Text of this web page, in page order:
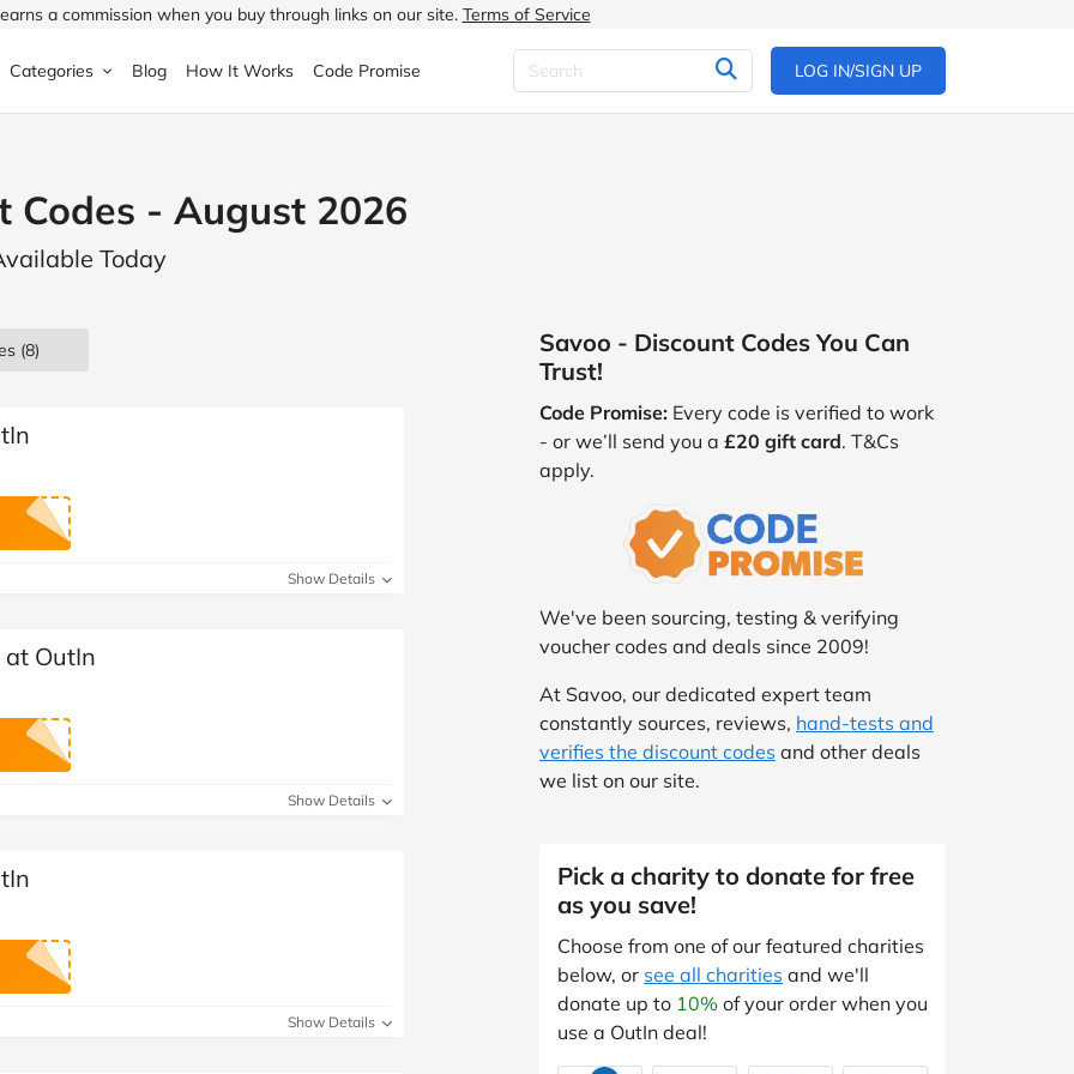
a commission when you buy through links on our site. Terms of Service
Halfords
ao.com
Home
Categories
& Garden
& Drink
& Beauty
& Babies
& Training
Occasions
More Categories
Children's Fashion
Blog How It Works Code Promise LOG IN/SIGN UP
Codes - August 2026
Today
(8)
Show Details
OutIn
Show Details
Show Details
Savoo - Discount Codes You Can
Trust!
Code Promise: Every code is verified to work
- or we’ll send you a £20 gift card. T&Cs
apply.
We've been sourcing, testing & verifying
voucher codes and deals since 2009!
At Savoo, our dedicated expert team
constantly sources, reviews, hand-tests and
verifies the discount codes and other deals
we list on our site.
Pick a charity to donate for free
as you save!
Choose from one of our featured charities
below, or see all charities and we'll
donate up to 10% of your order when you
use a OutIn deal!